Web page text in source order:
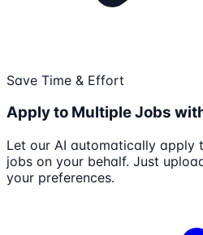
Save Time & Effort
Apply to Multiple Jobs
Let our AI automatically apply
jobs on your behalf. Just
your preferences.